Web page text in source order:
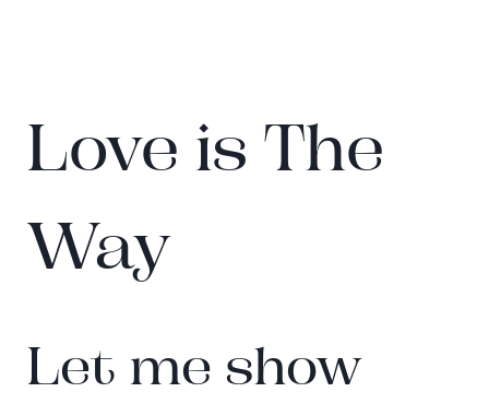
Love is The
Way
Let me show